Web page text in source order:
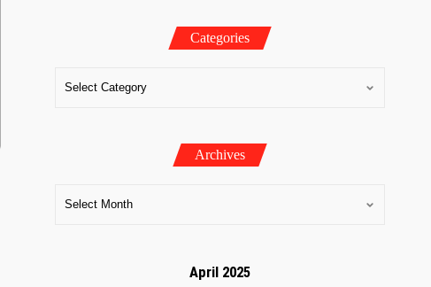
Categories
Archives
April 2025